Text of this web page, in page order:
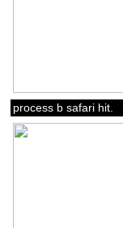
process b safari hit.